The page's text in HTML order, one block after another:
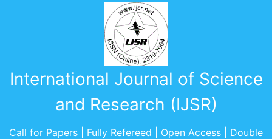
International Journal of Science
and Research (IJSR)
Call for Papers | Fully Refereed | Open Access | Double